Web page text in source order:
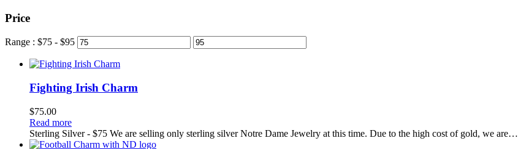
Price
Range : $75 - $95
Fighting Irish Charm
$75.00
Read more
Sterling Silver - $75 We are selling only sterling silver Notre Dame Jewelry at this time. Due to the high cost of gold, we are…